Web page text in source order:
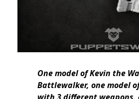
One model of Kevin the
Battlewalker, one model